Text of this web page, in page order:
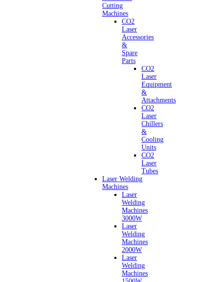
Cutting
Machines
CO2
Laser
Accessories
&
Spare
Parts
CO2
Laser
Equipment
&
Attachments
CO2
Laser
Chillers
&
Cooling
Units
CO2
Laser
Tubes
Laser Welding
Machines
Laser
Welding
Machines
3000W
Laser
Welding
Machines
2000W
Laser
Welding
Machines